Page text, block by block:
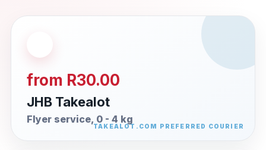
from R30.00
JHB Takealot
Flyer service, 0 - 4 kg